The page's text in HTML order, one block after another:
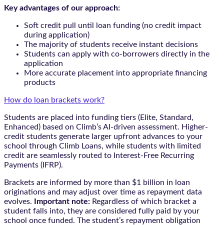
Key advantages of our approach:
Soft credit pull until loan funding (no credit impact
during application)
The majority of students receive instant decisions
Students can apply with co-borrowers directly in the
application
More accurate placement into appropriate financing
products
How do loan brackets work?
Students are placed into funding tiers (Elite, Standard,
Enhanced) based on Climb’s AI-driven assessment. Higher-
credit students generate larger upfront advances to your
school through Climb Loans, while students with limited
credit are seamlessly routed to Interest-Free Recurring
Payments (IFRP).
Brackets are informed by more than $1 billion in loan
originations and may adjust over time as repayment data
evolves.
Important note: Regardless of which bracket a
student falls into, they are considered fully paid by your
school once funded. The student’s repayment obligation